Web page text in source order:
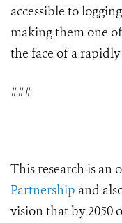
accessible to
making them one
the face of a
###
This research is an
Partnership and
vision that by 2050